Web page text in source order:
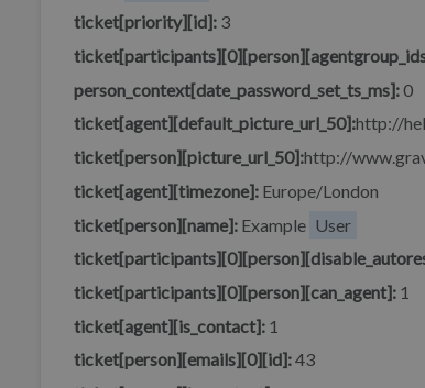
ticket[priority][id]: 3
person_context[date_password_set_ts_ms]:0
ticket[agent][default_picture_url_50]:http://
ticket[person][picture_url_50]:http://
ticket[agent][timezone]: Europe/London
ticket[person][name]: Example User
ticket[participants][0][person][can_agent]: 1
ticket[agent][is_contact]: 1
ticket[person][emails][0][id]:43